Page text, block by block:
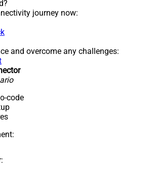
journey now:
and overcome any challenges:
code